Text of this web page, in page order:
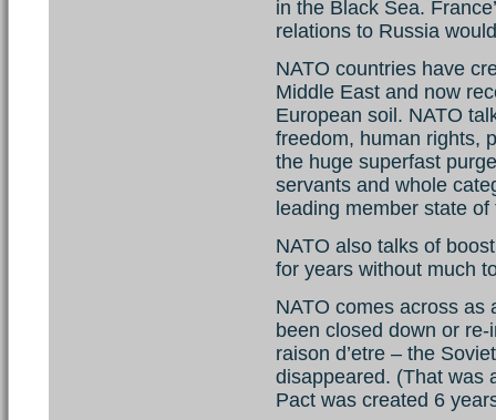
in the Black Sea.
relations to Russia
NATO countries have
Middle East and now
European soil. NATO
freedom, human rights,
the huge superfast
servants and whole
leading member state
NATO also talks of
for years without much
NATO comes across as
been closed down or
raison d’etre – the
disappeared. (That was
Pact was created 6